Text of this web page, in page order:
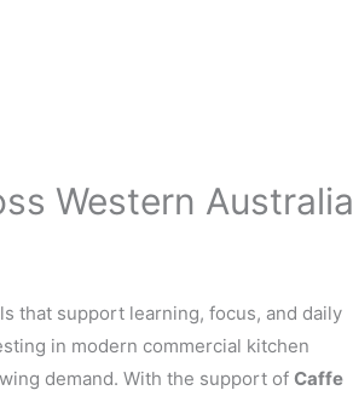
Western Australia
that support learning, focus, and daily
in modern commercial kitchen
demand. With the support of Caffe